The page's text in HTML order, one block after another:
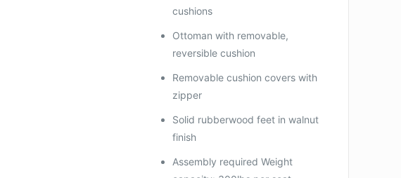
cushions
Ottoman with removable,
reversible cushion
Removable cushion covers with
zipper
Solid rubberwood feet in walnut
finish
Assembly required Weight